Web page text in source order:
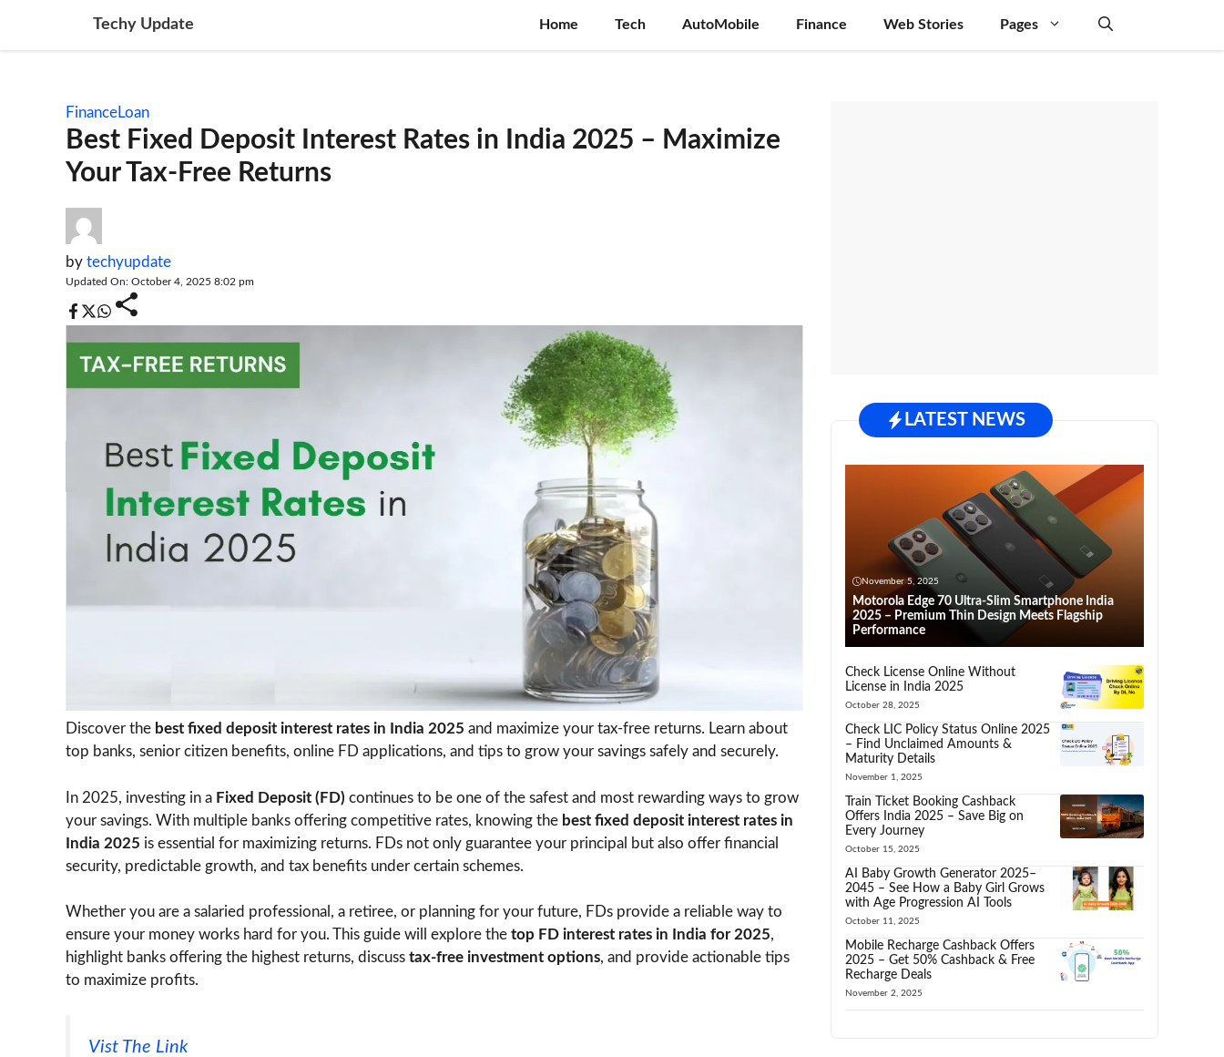
content
Techy Update Home Tech AutoMobile Finance Web Stories Pages
FinanceLoan
Best Fixed Deposit Interest Rates in India 2025 – Maximize
Your Tax-Free Returns
by techyupdate
Updated On: October 4, 2025 8:02 pm
Discover the best fixed deposit interest rates in India 2025 and maximize your tax-free returns. Learn about
top banks, senior citizen benefits, online FD applications, and tips to grow your savings safely and securely.
In 2025, investing in a Fixed Deposit (FD) continues to be one of the safest and most rewarding ways to grow
your savings. With multiple banks offering competitive rates, knowing the best fixed deposit interest rates in
India 2025 is essential for maximizing returns. FDs not only guarantee your principal but also offer financial
security, predictable growth, and tax benefits under certain schemes.
Whether you are a salaried professional, a retiree, or planning for your future, FDs provide a reliable way to
ensure your money works hard for you. This guide will explore the top FD interest rates in India for 2025,
highlight banks offering the highest returns, discuss tax-free investment options, and provide actionable tips
to maximize profits.
Vist The Link
LATEST NEWS
November 5, 2025
Motorola Edge 70 Ultra-Slim Smartphone India
2025 – Premium Thin Design Meets Flagship
Performance
Check License Online Without
License in India 2025
October 28, 2025
Check LIC Policy Status Online 2025
– Find Unclaimed Amounts &
Maturity Details
November 1, 2025
Train Ticket Booking Cashback
Offers India 2025 – Save Big on
Every Journey
October 15, 2025
AI Baby Growth Generator 2025–
2045 – See How a Baby Girl Grows
with Age Progression AI Tools
October 11, 2025
Mobile Recharge Cashback Offers
2025 – Get 50% Cashback & Free
Recharge Deals
November 2, 2025